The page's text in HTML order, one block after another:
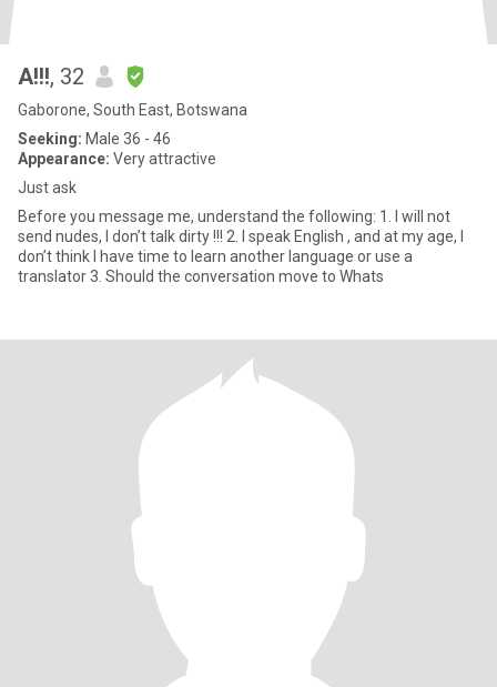
A!!!, 32
Gaborone, South East, Botswana
Seeking: Male 36 - 46
Appearance: Very attractive
Just ask
Before you message me, understand the following: 1. I will not
send nudes, I don’t talk dirty !!! 2. I speak English , and at my age, I
don’t think I have time to learn another language or use a
translator 3. Should the conversation move to Whats